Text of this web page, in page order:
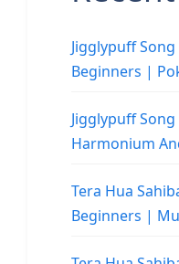
Jigglypuff
Beginners |
Jigglypuff
Harmonium
Tera Hua
Beginners |